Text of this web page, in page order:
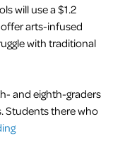
will use a $1.2
arts-infused
with traditional
and eighth-graders
Students there who
“Art